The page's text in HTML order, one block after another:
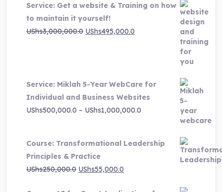
Service: Get a website & Training on how
to maintain it yourself!
UShs3,000,000.0 Original
UShs495,000.0
Service: Miklah 5-Year WebCare for
Individual and Business Websites
UShs500,000.0 – UShs1,000,000.0
UShs500,000.0
through
UShs1,000,000.0
Course: Transformational Leadership
Principles & Practice
UShs250,000.0 Original
UShs55,000.0